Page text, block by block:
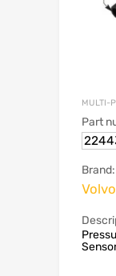
MULTI-
Part
Brand:
Volvo